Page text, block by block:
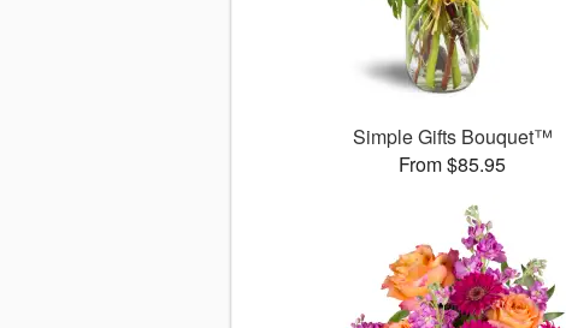
Simple Gifts Bouquet™
From $85.95